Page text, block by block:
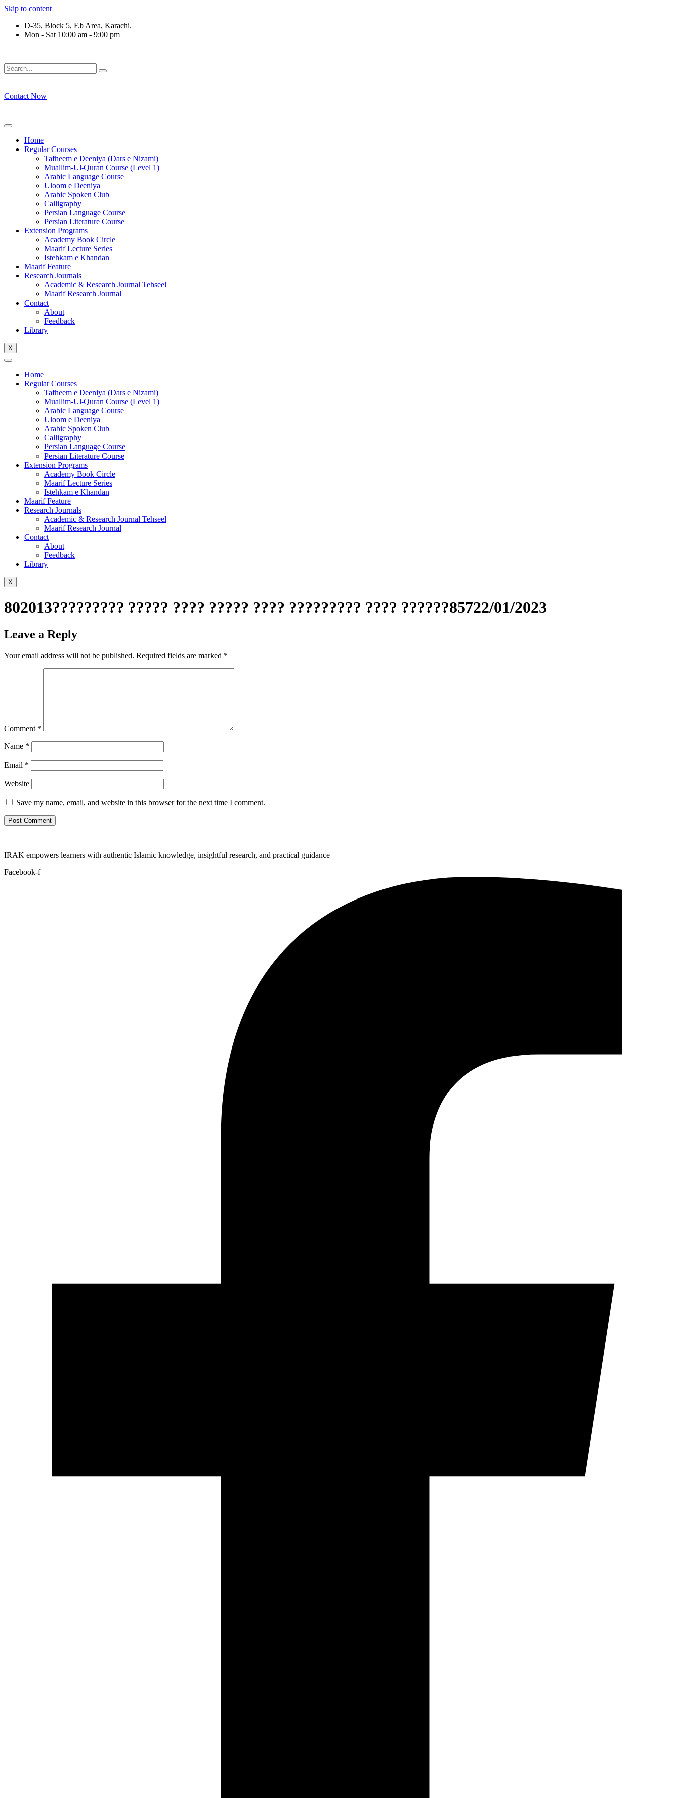
Skip to content
D-35, Block 5, F.b Area, Karachi.
Mon - Sat 10:00 am - 9:00 pm
Contact Now
Home
Regular Courses
Tafheem e Deeniya (Dars e Nizami)
Muallim-Ul-Quran Course (Level 1)
Arabic Language Course
Uloom e Deeniya
Arabic Spoken Club
Calligraphy
Persian Language Course
Persian Literature Course
Extension Programs
Academy Book Circle
Maarif Lecture Series
Istehkam e Khandan
Maarif Feature
Research Journals
Academic & Research Journal Tehseel
Maarif Research Journal
Contact
About
Feedback
Library
X
Home
Regular Courses
Tafheem e Deeniya (Dars e Nizami)
Muallim-Ul-Quran Course (Level 1)
Arabic Language Course
Uloom e Deeniya
Arabic Spoken Club
Calligraphy
Persian Language Course
Persian Literature Course
Extension Programs
Academy Book Circle
Maarif Lecture Series
Istehkam e Khandan
Maarif Feature
Research Journals
Academic & Research Journal Tehseel
Maarif Research Journal
Contact
About
Feedback
Library
X
802013????????? ????? ???? ????? ???? ????????? ???? ??????85722/01/2023
Leave a Reply
Your email address will not be published. Required fields are marked *
Comment *
Name *
Email *
Website
Save my name, email, and website in this browser for the next time I comment.
IRAK empowers learners with authentic Islamic knowledge, insightful research, and practical guidance
Facebook-f